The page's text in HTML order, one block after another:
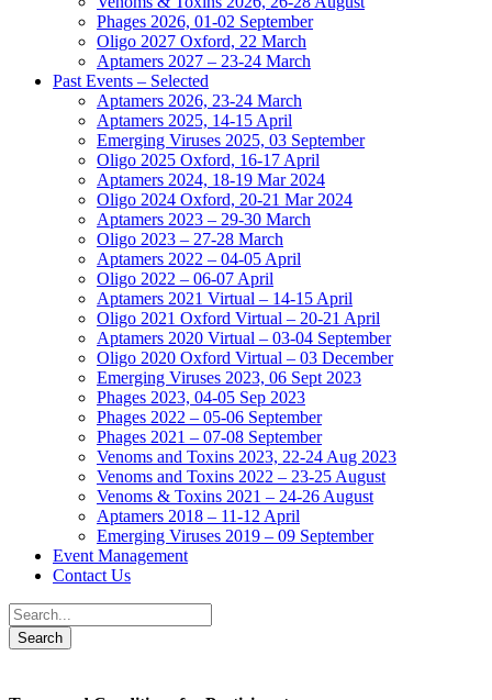
Phages 2026, 01-02 September
Oligo 2027 Oxford, 22 March
Aptamers 2027 – 23-24 March
Past Events – Selected
Aptamers 2026, 23-24 March
Aptamers 2025, 14-15 April
Emerging Viruses 2025, 03 September
Oligo 2025 Oxford, 16-17 April
Aptamers 2024, 18-19 Mar 2024
Oligo 2024 Oxford, 20-21 Mar 2024
Aptamers 2023 – 29-30 March
Oligo 2023 – 27-28 March
Aptamers 2022 – 04-05 April
Oligo 2022 – 06-07 April
Aptamers 2021 Virtual – 14-15 April
Oligo 2021 Oxford Virtual – 20-21 April
Aptamers 2020 Virtual – 03-04 September
Oligo 2020 Oxford Virtual – 03 December
Emerging Viruses 2023, 06 Sept 2023
Phages 2023, 04-05 Sep 2023
Phages 2022 – 05-06 September
Phages 2021 – 07-08 September
Venoms and Toxins 2023, 22-24 Aug 2023
Venoms and Toxins 2022 – 23-25 August
Venoms & Toxins 2021 – 24-26 August
Aptamers 2018 – 11-12 April
Emerging Viruses 2019 – 09 September
Event Management
Contact Us